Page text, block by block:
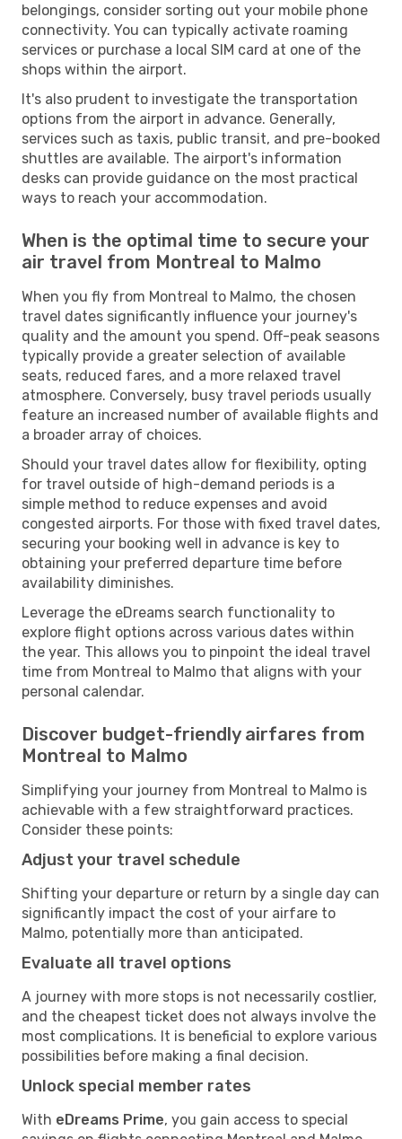
belongings, consider sorting out your mobile phone
connectivity. You can typically activate roaming
services or purchase a local SIM card at one of the
shops within the airport.
It's also prudent to investigate the transportation
options from the airport in advance. Generally,
services such as taxis, public transit, and pre-booked
shuttles are available. The airport's information
desks can provide guidance on the most practical
ways to reach your accommodation.
When is the optimal time to secure your
air travel from Montreal to Malmo
When you fly from Montreal to Malmo, the chosen
travel dates significantly influence your journey's
quality and the amount you spend. Off-peak seasons
typically provide a greater selection of available
seats, reduced fares, and a more relaxed travel
atmosphere. Conversely, busy travel periods usually
feature an increased number of available flights and
a broader array of choices.
Should your travel dates allow for flexibility, opting
for travel outside of high-demand periods is a
simple method to reduce expenses and avoid
congested airports. For those with fixed travel dates,
securing your booking well in advance is key to
obtaining your preferred departure time before
availability diminishes.
Leverage the eDreams search functionality to
explore flight options across various dates within
the year. This allows you to pinpoint the ideal travel
time from Montreal to Malmo that aligns with your
personal calendar.
Discover budget-friendly airfares from
Montreal to Malmo
Simplifying your journey from Montreal to Malmo is
achievable with a few straightforward practices.
Consider these points:
Adjust your travel schedule
Shifting your departure or return by a single day can
significantly impact the cost of your airfare to
Malmo, potentially more than anticipated.
Evaluate all travel options
A journey with more stops is not necessarily costlier,
and the cheapest ticket does not always involve the
most complications. It is beneficial to explore various
possibilities before making a final decision.
Unlock special member rates
With eDreams Prime, you gain access to special